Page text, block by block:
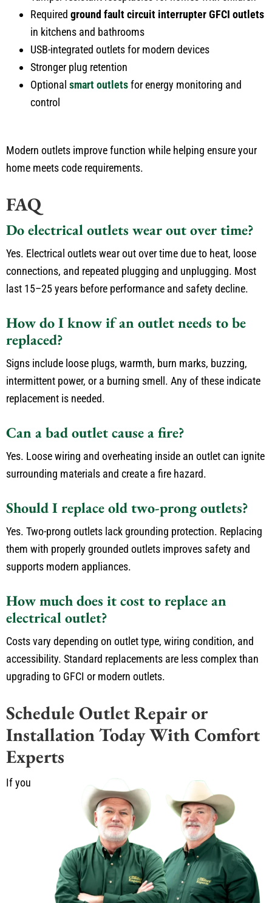
Required ground fault circuit interrupter GFCI outlets
in kitchens and bathrooms
USB-integrated outlets for modern devices
Stronger plug retention
Optional smart outletsfor energy monitoring and
control
Modern outlets improve function while helping ensure your
home meets code requirements.
FAQ
Do electrical outlets wear out over time?
Yes. Electrical outlets wear out over time due to heat, loose
connections, and repeated plugging and unplugging. Most
last 15–25 years before performance and safety decline.
How do I know if an outlet needs to be
replaced?
Signs include loose plugs, warmth, burn marks, buzzing,
intermittent power, or a burning smell. Any of these indicate
replacement is needed.
Can a bad outlet cause a fire?
Yes. Loose wiring and overheating inside an outlet can ignite
surrounding materials and create a fire hazard.
Should I replace old two-prong outlets?
Yes. Two-prong outlets lack grounding protection. Replacing
them with properly grounded outlets improves safety and
supports modern appliances.
How much does it cost to replace an
electrical outlet?
Costs vary depending on outlet type, wiring condition, and
accessibility. Standard replacements are less complex than
upgrading to GFCI or modern outlets.
Schedule Outlet Repair or
Installation Today With Comfort
Experts
If you